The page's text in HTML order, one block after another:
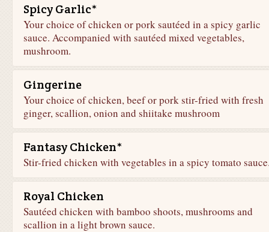
Spicy Garlic*
Your choice of chicken or pork sautéed in a spicy garlic
sauce. Accompanied with sautéed mixed vegetables,
mushroom.
Gingerine
Your choice of chicken, beef or pork stir-fried with fresh
ginger, scallion, onion and shiitake mushroom
Fantasy Chicken*
Stir-fried chicken with vegetables in a spicy tomato
Royal Chicken
Sautéed chicken with bamboo shoots, mushrooms and
scallion in a light brown sauce.